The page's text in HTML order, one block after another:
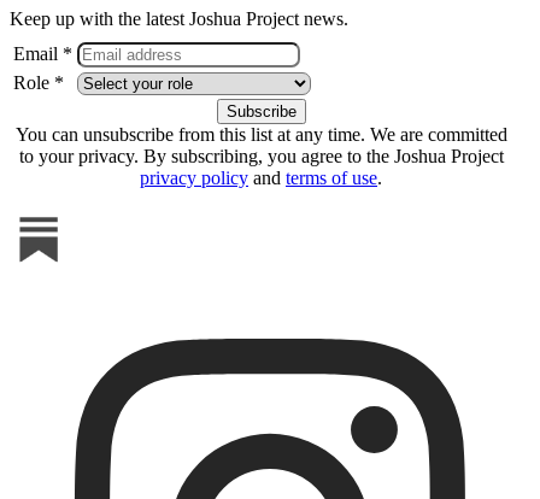
Keep up with the latest Joshua Project news.
Email *
Role *
You can unsubscribe from this list at any time. We are committed
to your privacy. By subscribing, you agree to the Joshua Project
privacy policy and terms of use.